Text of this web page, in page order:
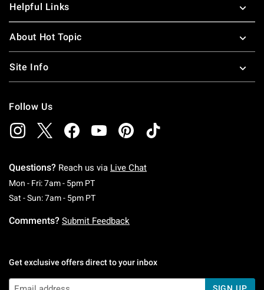
Helpful Links
About Hot Topic
Site Info
Follow Us
Questions? Reach us via Live Chat
Mon - Fri: 7am - 5pm PTMonday To Friday: 7 AM To 5 PM Pacific Time
Sat - Sun: 7am - 5pm PTSaturday To Sunday: 7 AM To 5 PM Pacific
Comments? Submit Feedback
Get exclusive offers direct to your inbox